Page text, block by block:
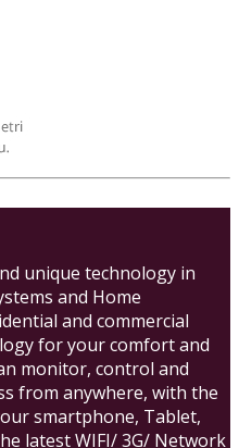
unique technology in
and Home
and commercial
for your comfort and
monitor, control and
from anywhere, with the
smartphone, Tablet,
latest WIFI/ 3G/ Network